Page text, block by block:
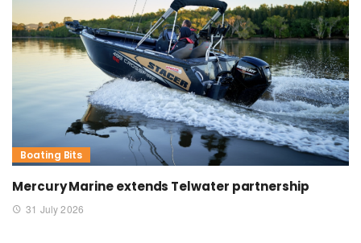
Boating Bits
Mercury Marine extends Telwater partnership
31 July 2026